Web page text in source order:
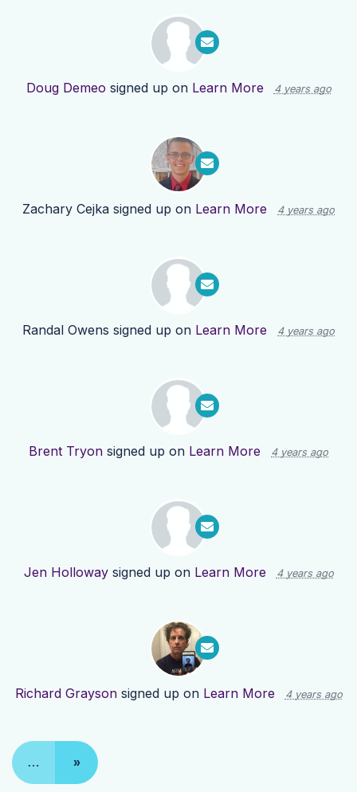
Doug Demeo signed up on Learn More 4 years ago
Zachary Cejka signed up on Learn More 4 years ago
Randal Owens signed up on Learn More 4 years ago
Brent Tryon signed up on Learn More 4 years ago
Jen Hollowaysigned up on Learn More 4 years ago
Richard Graysonsigned up on Learn More 4 years ago
… »